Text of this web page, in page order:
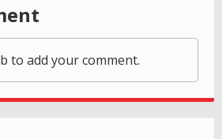
to add your comment.